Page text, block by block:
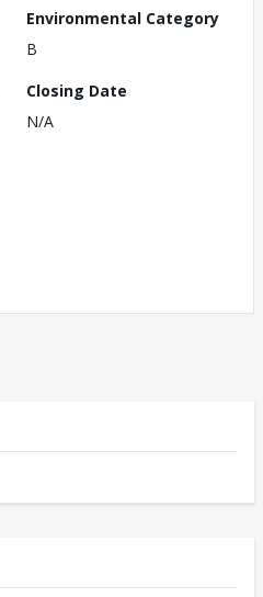
Environmental Category
B
Closing Date
N/A